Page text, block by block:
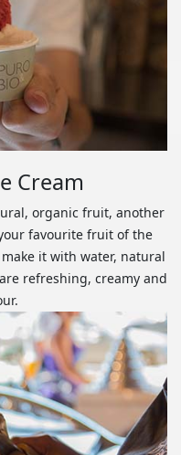
Cream
organic fruit, another
favourite fruit of the
it with water, natural
refreshing, creamy and